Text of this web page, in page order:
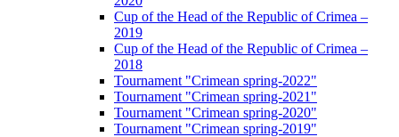
Cup of the Head of the Republic of Crimea –
2019
Cup of the Head of the Republic of Crimea –
2018
Tournament "Crimean spring-2022"
Tournament "Crimean spring-2021"
Tournament "Crimean spring-2020"
Tournament "Crimean spring-2019"